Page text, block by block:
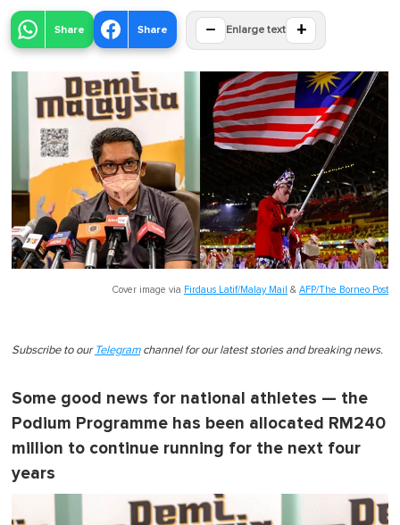
Share Share − Enlarge text +
Cover image via Firdaus Latif/Malay Mail & AFP/The Borneo Post
Subscribe to our Telegramchannel for our latest stories and breaking news.
Some good news for national athletes — the
Podium Programme has been allocated RM240
million to continue running for the next four
years